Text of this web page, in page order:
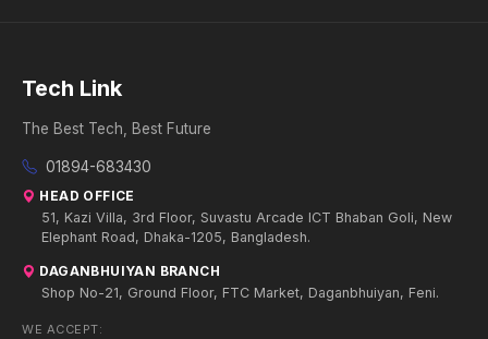
Tech Link
The Best Tech, Best Future
01894-683430
HEAD OFFICE
51, Kazi Villa, 3rd Floor, Suvastu Arcade ICT Bhaban Goli, New
Elephant Road, Dhaka-1205, Bangladesh.
DAGANBHUIYAN BRANCH
Shop No-21, Ground Floor, FTC Market, Daganbhuiyan, Feni.
WE ACCEPT: